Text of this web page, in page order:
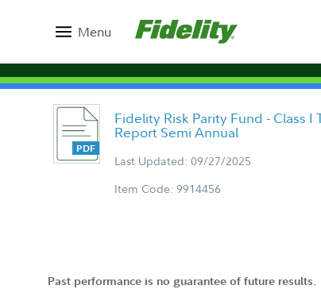
Menu
Fidelity Risk Parity Fund - Class
Report Semi Annual
Last Updated: 09/27/2025
Item Code: 9914456
Past performance is no guarantee of future results.